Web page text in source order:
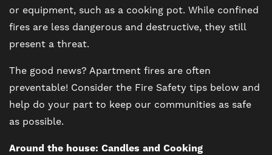
or equipment, such as a cooking pot. While confined
fires are less dangerous and destructive, they still
present a threat.
The good news? Apartment fires are often
preventable! Consider the Fire Safety tips below and
help do your part to keep our communities as safe
as possible.
Around the house: Candles and Cooking